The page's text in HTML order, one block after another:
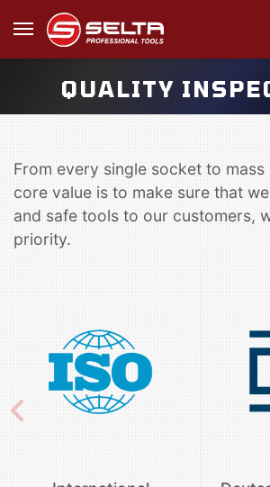
QUALITY
From every single socket to
core value is to make sure that
and safe tools to our customers,
priority.